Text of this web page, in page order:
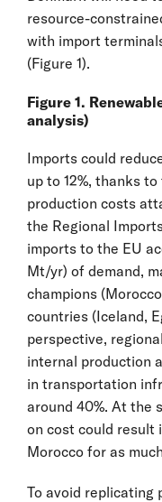
resource-
with import
(Figure 1).
Figure 1.
analysis)
Imports could
up to 12%, thanks
production costs
the Regional
imports to the EU
Mt/yr) of demand,
champions
countries (Iceland,
perspective,
internal production
in transportation
around 40%. At the
on cost could result
Morocco for as
To avoid replicating